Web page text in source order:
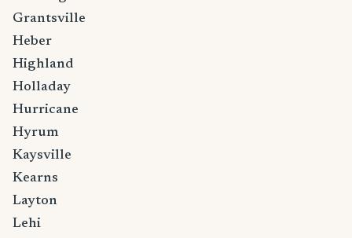
Grantsville
Heber
Highland
Holladay
Hurricane
Hyrum
Kaysville
Kearns
Layton
Lehi